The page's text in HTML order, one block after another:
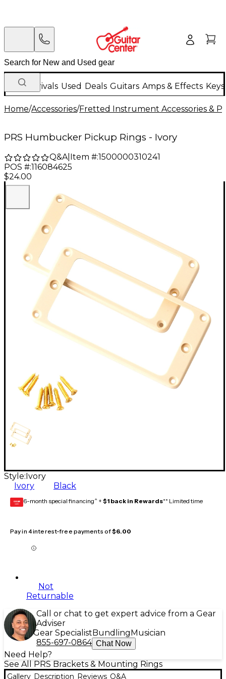
New Arrivals Used Deals Guitars Amps & Effects
Home/Accessories/Fretted Instrument Accessories &
PRS Humbucker Pickup Rings - Ivory
Q&A| Item #:1500000310241
POS #:116084625
$24.00
Style: Ivory
Ivory
Black
GEAR
CARD 6-month special financing^ + $1 back in Rewards** Limited time
Pay in 4 interest-free payments of$6.00
Not
Returnable
Call or chat to get expert advice from a Gear
Adviser
Gear Specialist Bundling Musician
855-697-0864 Chat Now
Need Help?
See All PRS Brackets & Mounting Rings
Gallery Description Reviews Q&A